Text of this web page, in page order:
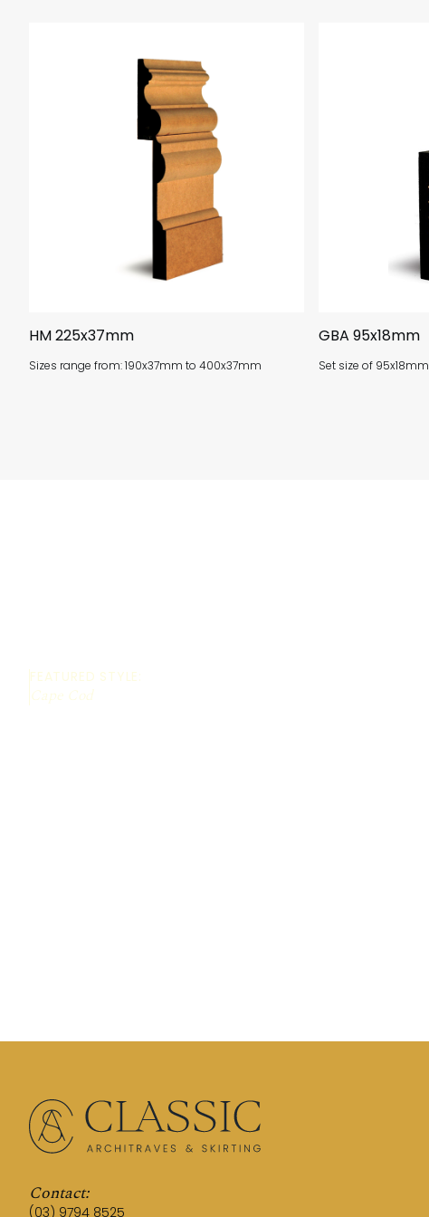
HM 225x37mm
Sizes range from: 190x37mm to 400x37mm
GBA 95x18mm
Set size of 95x18mm
FEATURED STYLE:
Cape Cod
Contact:
(03) 9794 8525